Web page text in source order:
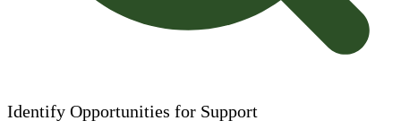
Identify Opportunities for Support